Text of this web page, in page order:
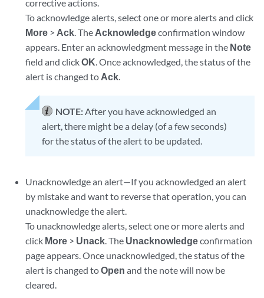
corrective actions.
To acknowledge alerts, select one or more alerts and click
More > Ack. The Acknowledgeconfirmation window
appears. Enter an acknowledgment message in the Note
field and clickOK. Once acknowledged, the status of the
alert is changed to Ack.
NOTE:After you have acknowledged an
alert, there might be a delay (of a few seconds)
for the status of the alert to be updated.
Unacknowledge an alert—If you acknowledged an alert
by mistake and want to reverse that operation, you can
unacknowledge the alert.
To unacknowledge alerts, select one or more alerts and
click More > Unack. The Unacknowledgeconfirmation
page appears. Once unacknowledged, the status of the
alert is changed toOpen and the note will now be
cleared.